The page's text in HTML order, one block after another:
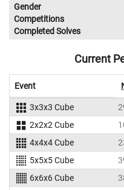
Gender
Competitions
Completed Solves
Current
Event
3x3x3 Cube
2x2x2 Cube
4x4x4 Cube
5x5x5 Cube
6x6x6 Cube